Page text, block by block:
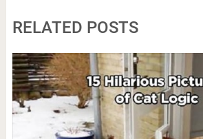
RELATED POSTS